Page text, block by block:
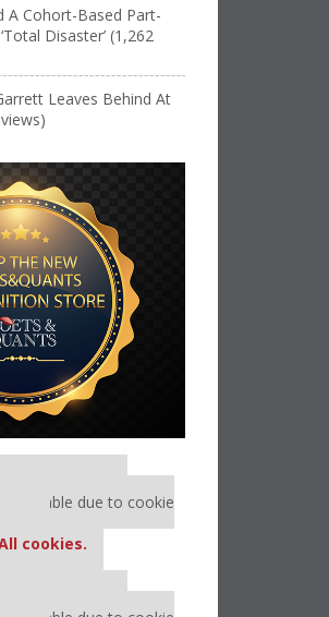
A Cohort-Based Part-
Disaster’ (1,262
Leaves Behind At
keep P&Q free
due to cookie
cookies.
keep P&Q free